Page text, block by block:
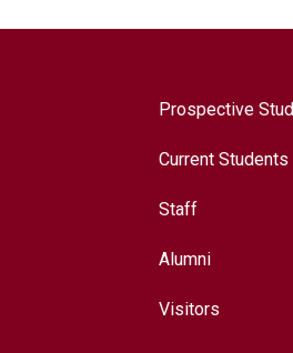
Prospective
Current Students
Staff
Alumni
Visitors